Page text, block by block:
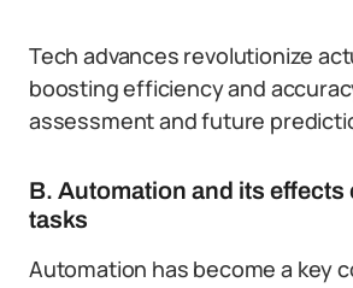
Tech advances revolutionize
boosting efficiency and
assessment and future
B. Automation and its effects
tasks
Automation has become a key